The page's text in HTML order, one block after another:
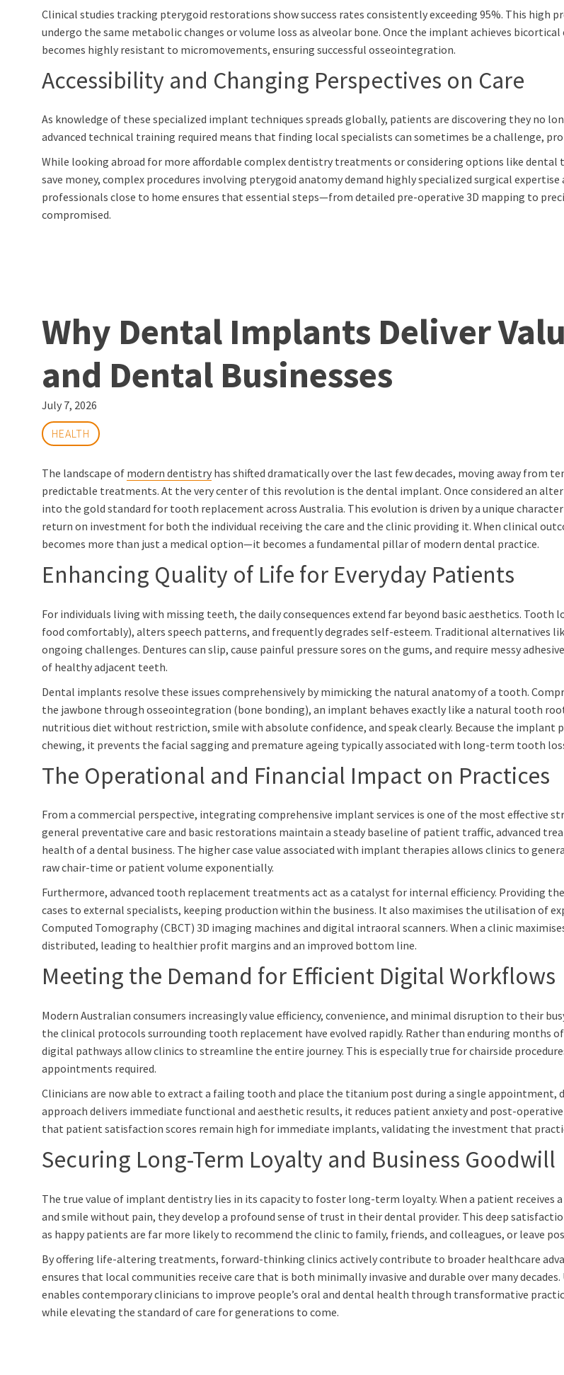
Clinical studies tracking pterygoid restorations show success rates consistently exceeding 95%. This
undergo the same metabolic changes or volume loss as alveolar bone. Once the implant achieves
becomes highly resistant to micromovements, ensuring successful osseointegration.
Accessibility and Changing Perspectives on Care
As knowledge of these specialized implant techniques spreads globally, patients are discovering they no
advanced technical training required means that finding local specialists can sometimes be a challenge,
While looking abroad for more affordable complex dentistry treatments or considering options like
save money, complex procedures involving pterygoid anatomy demand highly specialized surgical
professionals close to home ensures that essential steps—from detailed pre-operative 3D mapping to
compromised.
Why Dental Implants Deliver
and Dental Businesses
July 7, 2026
HEALTH
The landscape of modern dentistryhas shifted dramatically over the last few decades, moving away from
predictable treatments. At the very center of this revolution is the dental implant. Once considered an
into the gold standard for tooth replacement across Australia. This evolution is driven by a unique
return on investment for both the individual receiving the care and the clinic providing it. When clinical
becomes more than just a medical option—it becomes a fundamental pillar of modern dental practice.
Enhancing Quality of Life for Everyday Patients
For individuals living with missing teeth, the daily consequences extend far beyond basic aesthetics.
food comfortably), alters speech patterns, and frequently degrades self-esteem. Traditional alternatives
ongoing challenges. Dentures can slip, cause painful pressure sores on the gums, and require messy
of healthy adjacent teeth.
Dental implants resolve these issues comprehensively by mimicking the natural anatomy of a tooth.
the jawbone through osseointegration (bone bonding), an implant behaves exactly like a natural tooth
nutritious diet without restriction, smile with absolute confidence, and speak clearly. Because the implant
chewing, it prevents the facial sagging and premature ageing typically associated with long-term tooth
The Operational and Financial Impact on Practices
From a commercial perspective, integrating comprehensive implant services is one of the most effective
general preventative care and basic restorations maintain a steady baseline of patient traffic, advanced
health of a dental business. The higher case value associated with implant therapies allows clinics to
raw chair-time or patient volume exponentially.
Furthermore, advanced tooth replacement treatments act as a catalyst for internal efficiency. Providing
cases to external specialists, keeping production within the business. It also maximises the utilisation of
Computed Tomography (CBCT) 3D imaging machines and digital intraoral scanners. When a clinic
distributed, leading to healthier profit margins and an improved bottom line.
Meeting the Demand for Efficient Digital Workflows
Modern Australian consumers increasingly value efficiency, convenience, and minimal disruption to their
the clinical protocols surrounding tooth replacement have evolved rapidly. Rather than enduring months
digital pathways allow clinics to streamline the entire journey. This is especially true for chairside
appointments required.
Clinicians are now able to extract a failing tooth and place the titanium post during a single
approach delivers immediate functional and aesthetic results, it reduces patient anxiety and post-
that patient satisfaction scores remain high for immediate implants, validating the investment that
Securing Long-Term Loyalty and Business Goodwill
The true value of implant dentistry lies in its capacity to foster long-term loyalty. When a patient
and smile without pain, they develop a profound sense of trust in their dental provider. This deep
as happy patients are far more likely to recommend the clinic to family, friends, and colleagues, or leave
By offering life-altering treatments, forward-thinking clinics actively contribute to broader healthcare
ensures that local communities receive care that is both minimally invasive and durable over many
enables contemporary clinicians to improve people’s oral and dental health through transformative
while elevating the standard of care for generations to come.